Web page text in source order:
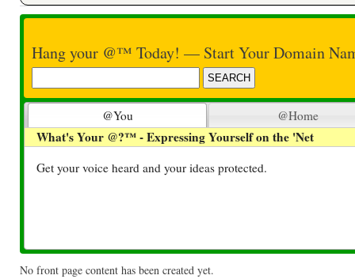
Hang your @™ Today! — Start Your Domain
@You @Home
What's Your @?™ - Expressing Yourself on the 'Net
Get your voice heard and your ideas protected.
No front page content has been created yet.